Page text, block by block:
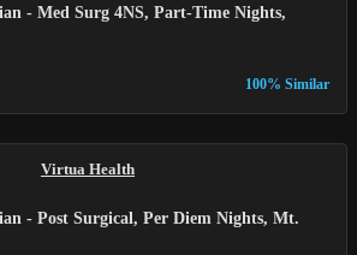
- Med Surg 4NS, Part-Time Nights,
100% Similar
Virtua Health
- Post Surgical, Per Diem Nights, Mt.